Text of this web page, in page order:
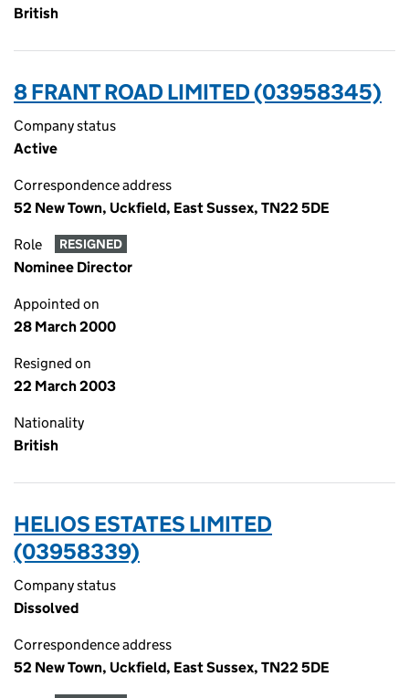
British
8 FRANT ROAD LIMITED (03958345)
Company status
Active
Correspondence address
52 New Town, Uckfield, East Sussex, TN22 5DE
Role RESIGNED
Nominee Director
Appointed on
28 March 2000
Resigned on
22 March 2003
Nationality
British
HELIOS ESTATES LIMITED
(03958339)
Company status
Dissolved
Correspondence address
52 New Town, Uckfield, East Sussex, TN22 5DE